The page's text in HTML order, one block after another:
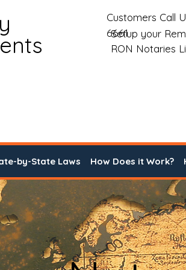
Customers Call
6661
Setup your
RON Notaries
by-State Laws How Does it Work?